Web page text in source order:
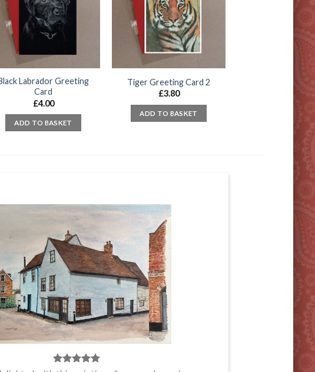
Labrador Greeting
Card
£4.00
ADD TO BASKET
Tiger Greeting Card 2
£3.80
ADD TO BASKET